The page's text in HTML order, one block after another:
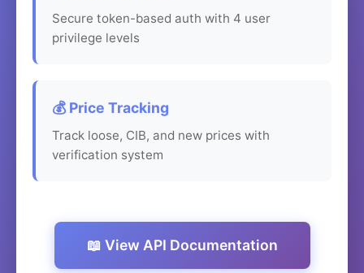
Secure token-based auth with 4 user
privilege levels
💰 Price Tracking
Track loose, CIB, and new prices with
verification system
📖 View API Documentation